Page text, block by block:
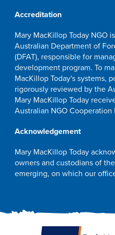
Accreditation
Mary MacKillop Today NGO
Australian Department of
(DFAT), responsible for
development program. To
MacKillop Today's systems,
rigorously reviewed by the
Mary MacKillop Today
Australian NGO Cooperation
Acknowledgement
Mary MacKillop Today
owners and custodians of
emerging, on which our